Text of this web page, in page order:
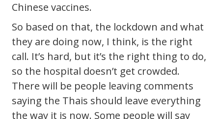
Chinese vaccines.
So based on that, the lockdown and what
they are doing now, I think, is the right
call. It’s hard, but it’s the right thing to do,
so the hospital doesn’t get crowded.
There will be people leaving comments
saying the Thais should leave everything
the way it is now. Some people will say